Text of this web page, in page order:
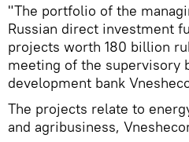
"The portfolio of the
Russian direct investment
projects worth 180 billion
meeting of the supervisory
development bank
The projects relate to
and agribusiness,